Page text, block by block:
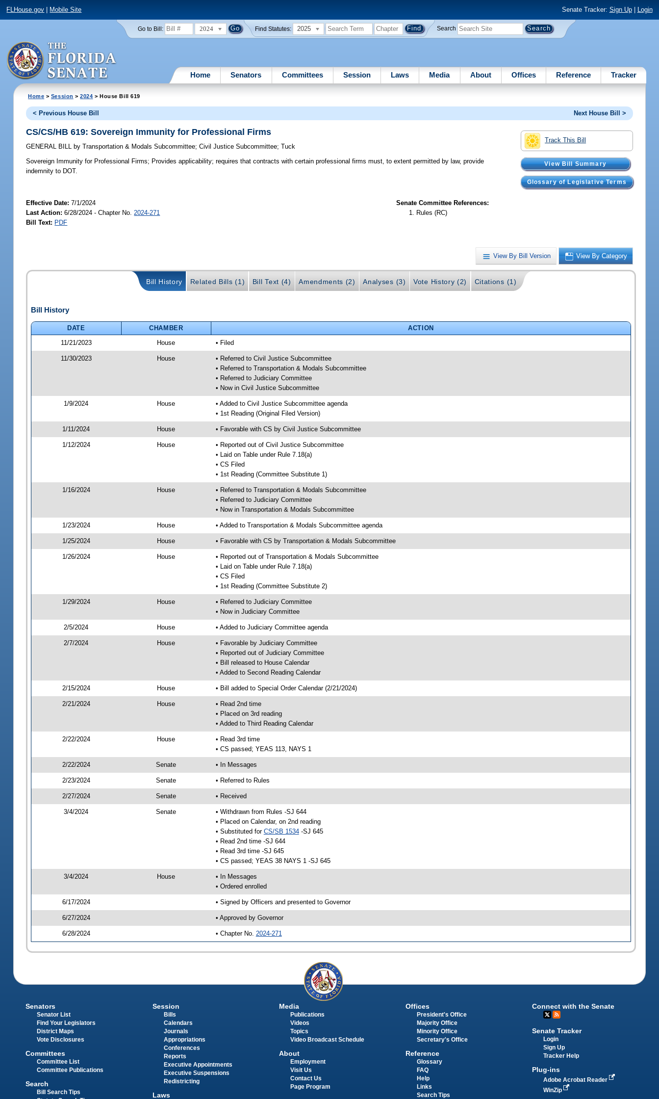
FLHouse.gov Mobile Site Senate Tracker: Sign Up| Login
Go to Bill: 2024 Find Statutes: 2025 Search
Home Senators Committees Session Laws Media About Offices Reference Tracker
Home > Session >2024 > House Bill 619
< Previous House Bill Next House Bill >
Track This Bill
View Bill Summary
Glossary of Legislative Terms
CS/CS/HB 619: Sovereign Immunity for Professional Firms
GENERAL BILL by Transportation & Modals Subcommittee;Civil Justice Subcommittee;Tuck
Sovereign Immunity for Professional Firms; Provides applicability; requires that contracts with certain professional firms must, to extent permitted by law, provide
indemnity to DOT.
Effective Date:7/1/2024
Last Action: 6/28/2024 - Chapter No. 2024-271
Bill Text: PDF
Senate Committee References:
Rules (RC)
View By Bill Version View By Category
Bill History Related Bills (1) Bill Text (4) Amendments (2) Analyses (3) Vote History (2) Citations (1)
Bill History
DATE CHAMBER
ACTION
11/21/2023
House • Filed
11/30/2023 House
• Referred to Civil Justice Subcommittee
• Referred to Transportation & Modals Subcommittee
• Referred to Judiciary Committee
• Now in Civil Justice Subcommittee
1/9/2024 House
• Added to Civil Justice Subcommittee agenda
• 1st Reading (Original Filed Version)
1/11/2024 House • Favorable with CS by Civil Justice Subcommittee
1/12/2024 House
• Reported out of Civil Justice Subcommittee
• Laid on Table under Rule 7.18(a)
• CS Filed
• 1st Reading (Committee Substitute 1)
1/16/2024 House
• Referred to Transportation & Modals Subcommittee
• Referred to Judiciary Committee
• Now in Transportation & Modals Subcommittee
1/23/2024 House • Added to Transportation & Modals Subcommittee agenda
1/25/2024 House • Favorable with CS by Transportation & Modals Subcommittee
1/26/2024 House
• Reported out of Transportation & Modals Subcommittee
• Laid on Table under Rule 7.18(a)
• CS Filed
• 1st Reading (Committee Substitute 2)
1/29/2024 House
• Referred to Judiciary Committee
• Now in Judiciary Committee
2/5/2024 House • Added to Judiciary Committee agenda
2/7/2024 House
• Favorable by Judiciary Committee
• Reported out of Judiciary Committee
• Bill released to House Calendar
• Added to Second Reading Calendar
2/15/2024 House • Bill added to Special Order Calendar (2/21/2024)
2/21/2024 House
• Read 2nd time
• Placed on 3rd reading
• Added to Third Reading Calendar
2/22/2024 House
• Read 3rd time
• CS passed; YEAS 113, NAYS 1
2/22/2024 Senate • In Messages
2/23/2024 Senate • Referred to Rules
2/27/2024 Senate • Received
3/4/2024 Senate
• Withdrawn from Rules -SJ 644
• Placed on Calendar, on 2nd reading
• Substituted for CS/SB 1534-SJ 645
• Read 2nd time -SJ 644
• Read 3rd time -SJ 645
• CS passed; YEAS 38 NAYS 1 -SJ 645
3/4/2024 House
• In Messages
• Ordered enrolled
6/17/2024 • Signed by Officers and presented to Governor
6/27/2024 • Approved by Governor
6/28/2024 • Chapter No. 2024-271
Senators
Senator List
Find Your Legislators
District Maps
Vote Disclosures
Committees
Committee List
Committee Publications
Search
Bill Search Tips
Session
Bills
Calendars
Journals
Appropriations
Conferences
Reports
Executive Appointments
Executive Suspensions
Redistricting
Laws
Media
Publications
Videos
Topics
Video Broadcast Schedule
About
Employment
Visit Us
Contact Us
Page Program
Offices
President's Office
Majority Office
Minority Office
Secretary's Office
Reference
Glossary
FAQ
Help
Links
Search Tips
Connect with the Senate
Senate Tracker
Login
Sign Up
Tracker Help
Plug-ins
Adobe Acrobat Reader
WinZip